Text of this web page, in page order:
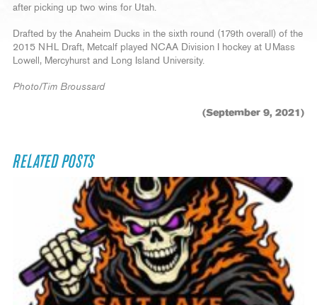
after picking up two wins for Utah.
Drafted by the Anaheim Ducks in the sixth round (179th overall) of the
2015 NHL Draft, Metcalf played NCAA Division I hockey at UMass
Lowell, Mercyhurst and Long Island University.
Photo/Tim Broussard
(September 9, 2021)
RELATED POSTS